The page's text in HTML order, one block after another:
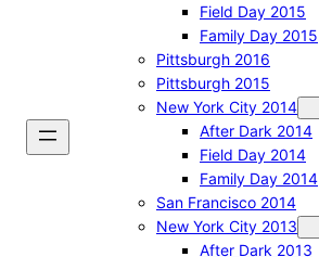
Field Day 2015
Family Day 2015
Pittsburgh 2016
Pittsburgh 2015
New York City 2014
After Dark 2014
Field Day 2014
Family Day 2014
San Francisco 2014
New York City 2013
After Dark 2013